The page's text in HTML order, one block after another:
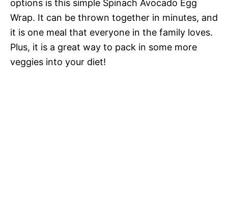
options is this simple Spinach Avocado Egg
Wrap. It can be thrown together in minutes, and
it is one meal that everyone in the family loves.
Plus, it is a great way to pack in some more
veggies into your diet!